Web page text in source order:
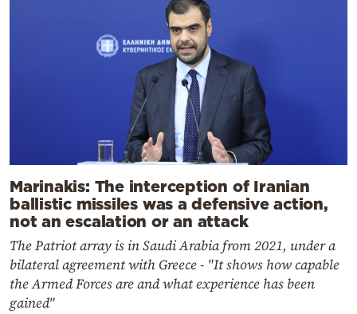
Marinakis: The interception of Iranian
ballistic missiles was a defensive action,
not an escalation or an attack
The Patriot array is in Saudi Arabia from 2021, under a
bilateral agreement with Greece - "It shows how capable
the Armed Forces are and what experience has been
gained"